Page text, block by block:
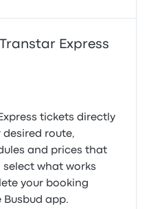
Express
tickets directly
desired route,
and prices that
select what works
your booking
Busbud app.